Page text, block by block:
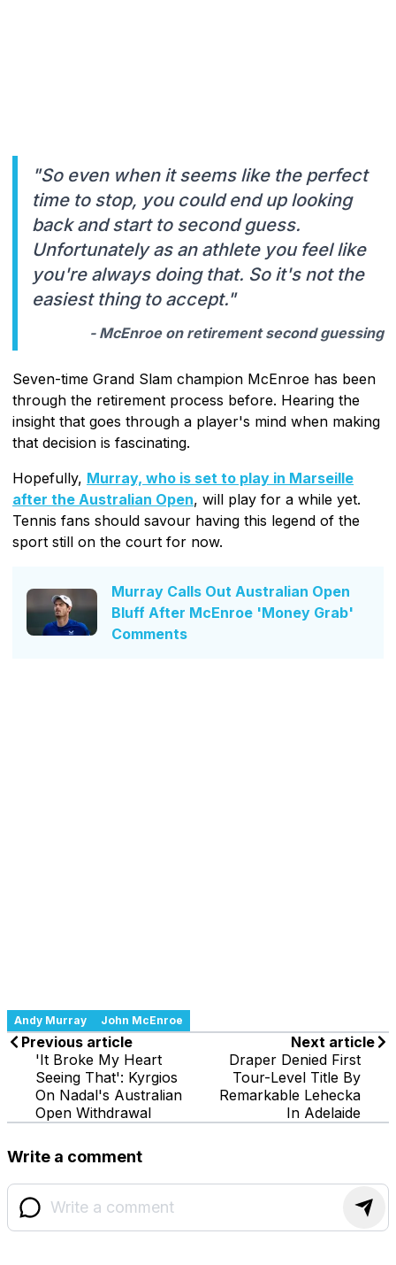
"So even when it seems like the perfect
time to stop, you could end up looking
back and start to second guess.
Unfortunately as an athlete you feel like
you're always doing that. So it's not the
easiest thing to accept."
- McEnroe on retirement second guessing
Seven-time Grand Slam champion McEnroe has been
through the retirement process before. Hearing the
insight that goes through a player's mind when making
that decision is fascinating.
Hopefully, Murray, who is set to play in Marseille
after the Australian Open, will play for a while yet.
Tennis fans should savour having this legend of the
sport still on the court for now.
Murray Calls Out Australian Open
Bluff After McEnroe 'Money Grab'
Comments
Andy Murray John McEnroe
Previous article
'It Broke My Heart
Seeing That': Kyrgios
On Nadal's Australian
Open Withdrawal
Next article
Draper Denied First
Tour-Level Title By
Remarkable Lehecka
In Adelaide
Write a comment